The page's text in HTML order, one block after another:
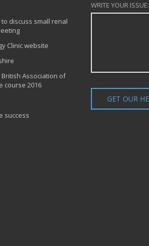
discuss small renal
Clinic website
Association of
course 2016
success
WRITE YOUR ISSUE: